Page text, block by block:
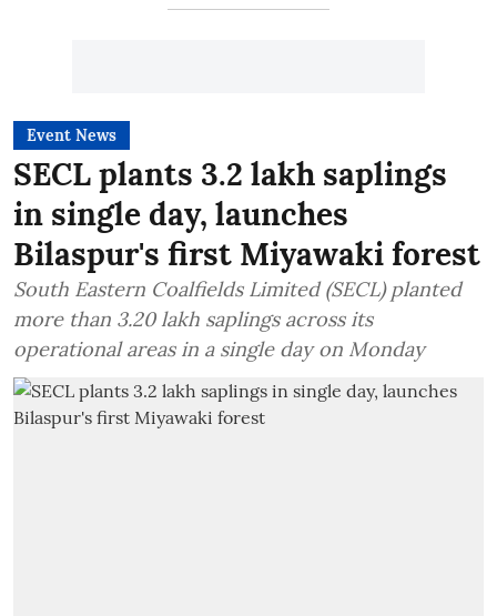
Event News
SECL plants 3.2 lakh saplings
in single day, launches
Bilaspur's first Miyawaki forest
South Eastern Coalfields Limited (SECL) planted
more than 3.20 lakh saplings across its
operational areas in a single day on Monday